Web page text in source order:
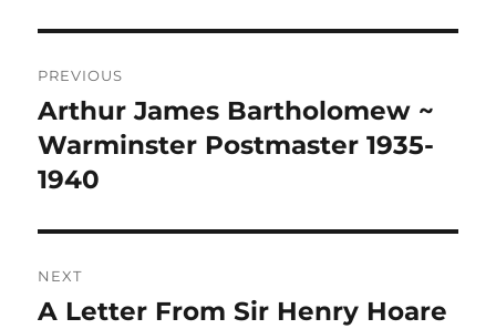
navigation
PREVIOUS
Previous
post:
Arthur James Bartholomew ~
Warminster Postmaster 1935-
1940
NEXT
Next
A Letter From Sir Henry Hoare